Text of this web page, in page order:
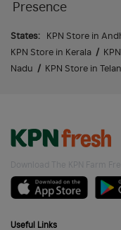
Presence
States: KPN Store in
KPN Store in Kerala /
Nadu / KPN Store in
Useful Links